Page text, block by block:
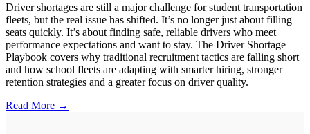
Driver shortages are still a major challenge for student transportation
fleets, but the real issue has shifted. It’s no longer just about filling
seats quickly. It’s about finding safe, reliable drivers who meet
performance expectations and want to stay. The Driver Shortage
Playbook covers why traditional recruitment tactics are falling short
and how school fleets are adapting with smarter hiring, stronger
retention strategies and a greater focus on driver quality.
Read More →